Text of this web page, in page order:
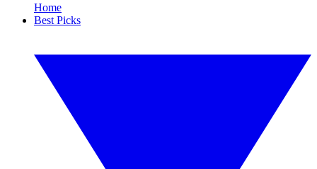
Home
Best Picks